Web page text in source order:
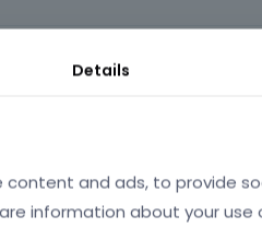
latest version and switched
Details
content and ads, to provide
information about your use